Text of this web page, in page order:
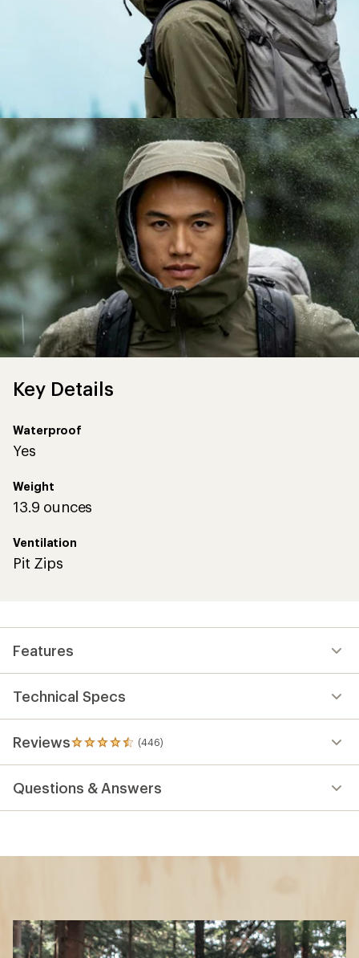
Key Details
Waterproof
Yes
Weight
13.9 ounces
Ventilation
Pit Zips
Features
Technical Specs
Reviews (446)
446
reviews
an
average
Questions & Answers